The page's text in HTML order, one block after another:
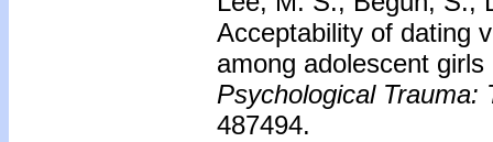
Acceptability of dating
among adolescent
Psychological Trauma:
487494.